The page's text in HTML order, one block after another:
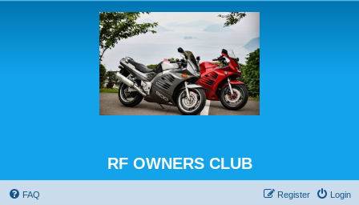
RF OWNERS CLUB
FAQ Login
Register